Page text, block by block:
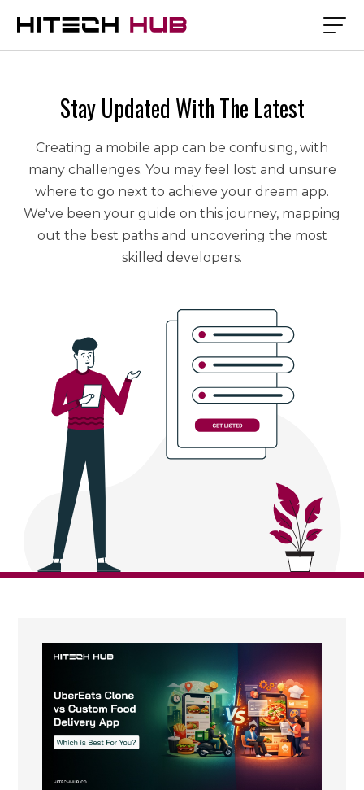
Stay Updated With The Latest
Creating a mobile app can be confusing, with
many challenges. You may feel lost and unsure
where to go next to achieve your dream app.
We've been your guide on this journey, mapping
out the best paths and uncovering the most
skilled developers.